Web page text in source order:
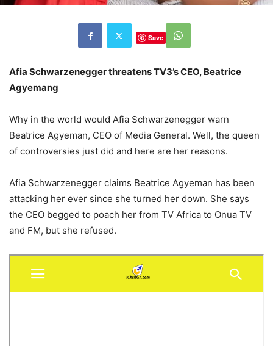
Save
Afia Schwarzenegger threatens TV3’s CEO, Beatrice
Agyemang
Why in the world would Afia Schwarzenegger warn
Beatrice Agyeman, CEO of Media General. Well, the queen
of controversies just did and here are her reasons.
Afia Schwarzenegger claims Beatrice Agyeman has been
attacking her ever since she turned her down. She says
the CEO begged to poach her from TV Africa to Onua TV
and FM, but she refused.